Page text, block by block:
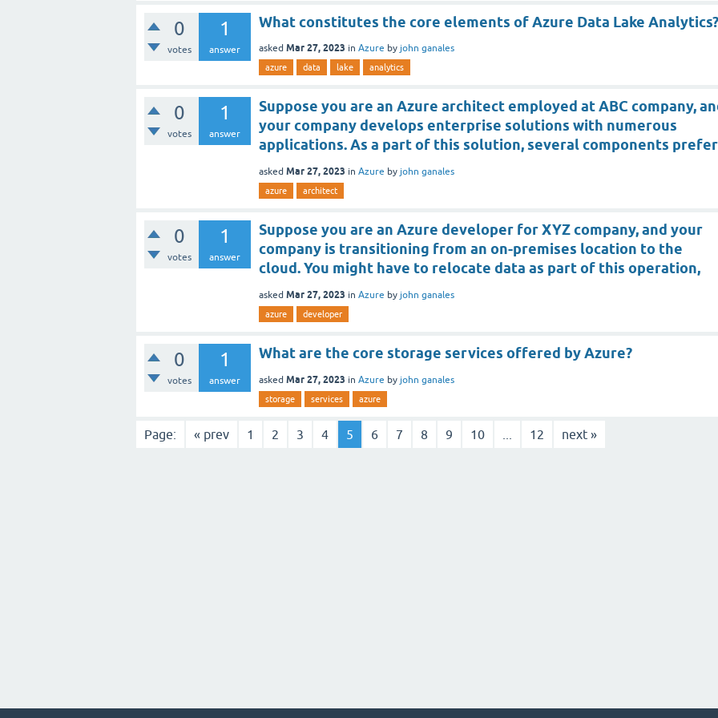
0
votes
1
answer
What constitutes the core elements of Azure Data Lake Analytics?
asked Mar 27, 2023 in Azure by john ganales
azure data lake analytics
0
votes
1
answer
Suppose you are an Azure architect employed at ABC company,
your company develops enterprise solutions with numerous
applications. As a part of this solution, several components prefer
asked Mar 27, 2023 in Azure by john ganales
azure architect
0
votes
1
answer
Suppose you are an Azure developer for XYZ company, and your
company is transitioning from an on-premises location to the
cloud. You might have to relocate data as part of this operation,
asked Mar 27, 2023 in Azure by john ganales
azure developer
0
votes
1
answer
What are the core storage services offered by Azure?
asked Mar 27, 2023 in Azure by john ganales
storage services azure
Page: « prev 1 2 3 4 5 6 7 8 9 10 12 next »